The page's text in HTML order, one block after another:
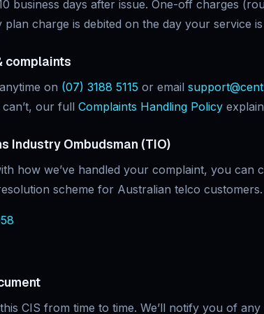
business days after issue. One-off charges
charge is debited on the day your service
complaints
on (07) 3188 5115 or email
our full Complaints Handling Policy
Industry Ombudsman (TIO)
how we’ve handled your complaint, you can
scheme for Australian telco customers.
CIS from time to time. We’ll notify you of